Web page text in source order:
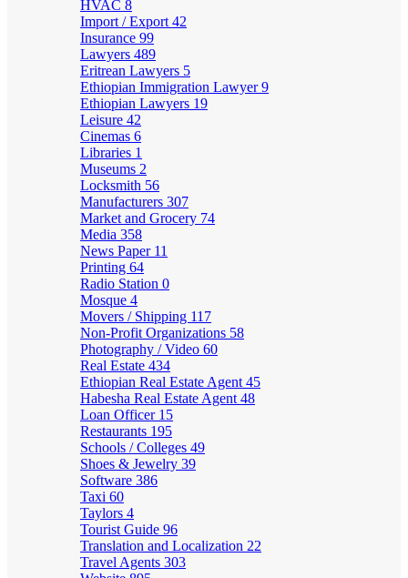
HVAC 8
Import / Export 42
Insurance 99
Lawyers 489
Eritrean Lawyers 5
Ethiopian Immigration Lawyer9
Ethiopian Lawyers 19
Leisure 42
Cinemas 6
Libraries 1
Museums 2
Locksmith 56
Manufacturers 307
Market and Grocery 74
Media 358
News Paper 11
Printing 64
Radio Station 0
Mosque 4
Movers / Shipping 117
Non-Profit Organizations 58
Photography / Video 60
Real Estate 434
Ethiopian Real Estate Agent 45
Habesha Real Estate Agent 48
Loan Officer 15
Restaurants 195
Schools / Colleges 49
Shoes & Jewelry 39
Software 386
Taxi 60
Taylors 4
Tourist Guide 96
Translation and Localization 22
Travel Agents 303